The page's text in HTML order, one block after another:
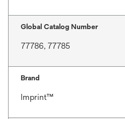
Global Catalog Number
77786, 77785
Brand
Imprint™